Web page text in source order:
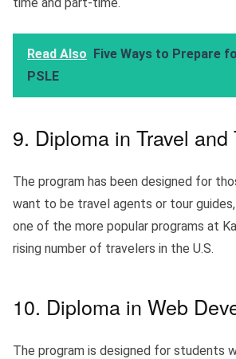
Read Also Five Ways to Prepare
PSLE
9. Diploma in Travel and
The program has been designed for
want to be travel agents or tour
one of the more popular programs at
rising number of travelers in the U.S.
10. Diploma in Web
The program is designed for students